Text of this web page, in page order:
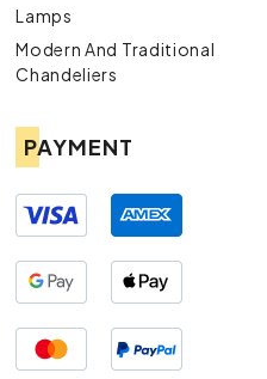
Lamps
Modern And Traditional
Chandeliers
PAYMENT